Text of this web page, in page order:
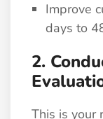
Improve
days to
2.
This is your